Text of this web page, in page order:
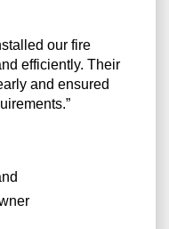
our fire
efficiently. Their
and ensured